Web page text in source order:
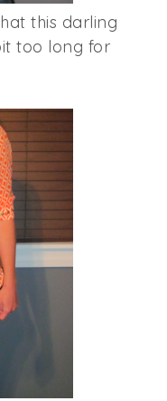
this darling
too long for